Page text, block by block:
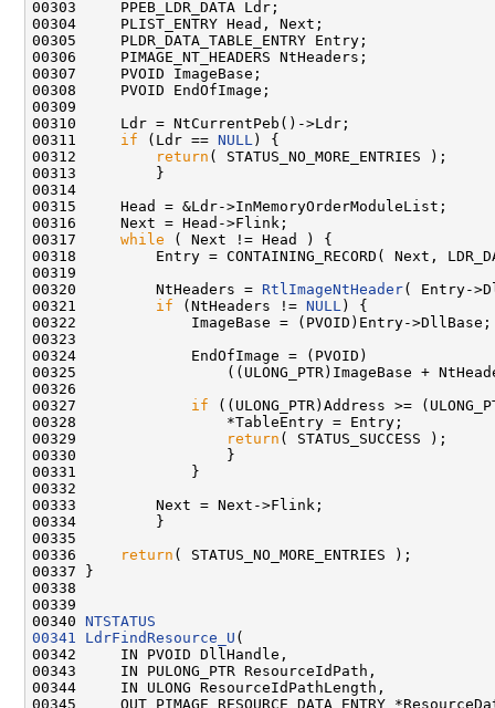
00303     PPEB_LDR_DATA Ldr;
00304     PLIST_ENTRY Head, Next;
00305     PLDR_DATA_TABLE_ENTRY Entry;
00306     PIMAGE_NT_HEADERS NtHeaders;
00307     PVOID ImageBase;
00308     PVOID EndOfImage;
00309
00310     Ldr = NtCurrentPeb()->Ldr;
00311 if (Ldr == NULL ) {
00312
return ( STATUS_NO_MORE_ENTRIES );
00313         }
00314
00315     Head = &Ldr->InMemoryOrderModuleList;
00316     Next = Head->Flink;
00317 while ( Next != Head ) {
00318         Entry = CONTAINING_RECORD( Next,
00319
00320         NtHeaders = RtlImageNtHeader( Entry-
00321 if (NtHeaders != NULL ) {
00322             ImageBase = (PVOID)Entry->DllBase;
00323
00324             EndOfImage = (PVOID)
00325                 ((ULONG_PTR)ImageBase +
00326
00327 if ((ULONG_PTR)Address >=
00328                 *TableEntry = Entry;
00329
return ( STATUS_SUCCESS );
00330                 }
00331             }
00332
00333         Next = Next->Flink;
00334         }
00335
00336
return ( STATUS_NO_MORE_ENTRIES );
00337 }
00338
00339
00340 NTSTATUS
00341
LdrFindResource_U (
00342     IN PVOID DllHandle,
00343     IN PULONG_PTR ResourceIdPath,
00344     IN ULONG ResourceIdPathLength,
00345     OUT PIMAGE_RESOURCE_DATA_ENTRY